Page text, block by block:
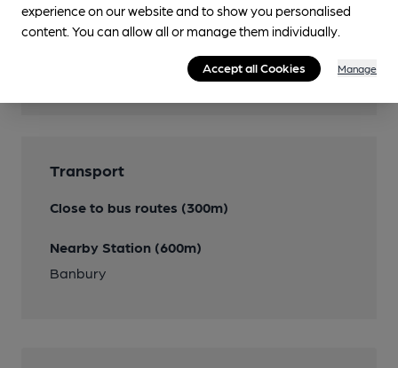
Transport
Close to bus routes (300m)
Nearby Station (600m)
Banbury
experience on our website and to show you personalised
content. You can allow all or manage them individually.
Accept all Cookies Manage